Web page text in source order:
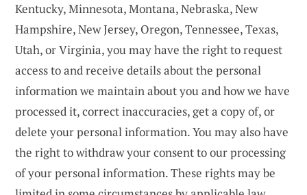
Kentucky, Minnesota, Montana, Nebraska, New
Hampshire, New Jersey, Oregon, Tennessee, Texas,
Utah, or Virginia, you may have the right to request
access to and receive details about the personal
information we maintain about you and how we have
processed it, correct inaccuracies, get a copy of, or
delete your personal information. You may also have
the right to withdraw your consent to our processing
of your personal information. These rights may be